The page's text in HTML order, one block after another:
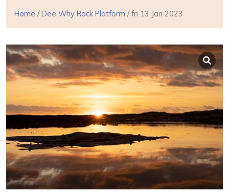
Home /Dee Why Rock Platform / fri 13 Jan 2023